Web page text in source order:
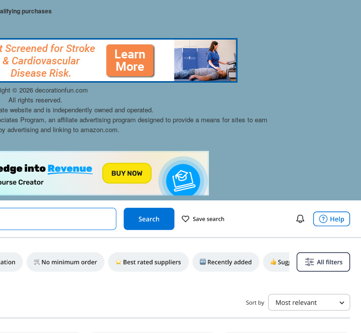
purchases
© 2026 decorationfun.com
All rights reserved.
website and is independently owned and operated.
Program, an affiliate advertising program designed to provide a means for sites to earn
advertising and linking to amazon.com.